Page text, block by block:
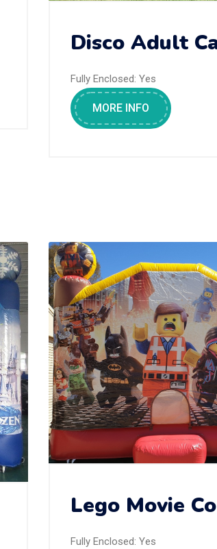
Disco Adult
Fully Enclosed: Yes
MORE INFO
Lego Movie
Fully Enclosed: Yes